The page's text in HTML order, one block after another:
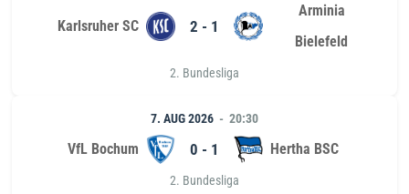
Karlsruher SC 2 - 1
Arminia
Bielefeld
2. Bundesliga
7. AUG 2026 20:30
VfL Bochum 0 - 1 Hertha BSC
2. Bundesliga